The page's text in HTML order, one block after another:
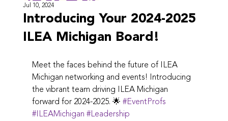
Introducing Your 2024-2025
ILEA Michigan Board!
Jul 10, 2024
Meet the faces behind the future of ILEA
Michigan networking and events! Introducing
the vibrant team driving ILEA Michigan
forward for 2024-2025. 🌟 #EventProfs
#ILEAMichigan #Leadership